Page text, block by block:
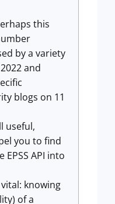
this
by a variety
and
blogs on 11
useful,
you to find
API into
vital: knowing
of a